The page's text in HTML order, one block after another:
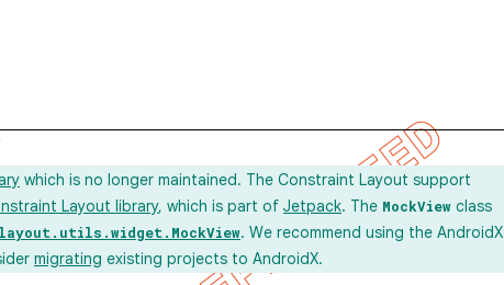
which is no longer maintained. The Constraint Layout support
Layout library, which is part of Jetpack. The MockView class
. We recommend using the AndroidX
migrating existing projects to AndroidX.